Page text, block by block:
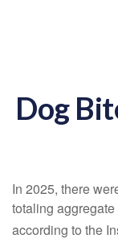
Dog
In 2025, there
totaling
according to the